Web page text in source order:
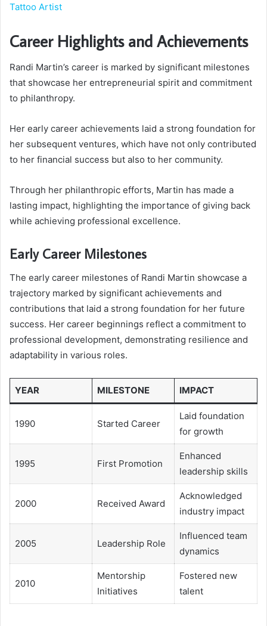
Tattoo Artist
Career Highlights and Achievements
Randi Martin’s career is marked by significant milestones
that showcase her entrepreneurial spirit and commitment
to philanthropy.
Her early career achievements laid a strong foundation for
her subsequent ventures, which have not only contributed
to her financial success but also to her community.
Through her philanthropic efforts, Martin has made a
lasting impact, highlighting the importance of giving back
while achieving professional excellence.
Early Career Milestones
The early career milestones of Randi Martin showcase a
trajectory marked by significant achievements and
contributions that laid a strong foundation for her future
success. Her career beginnings reflect a commitment to
professional development, demonstrating resilience and
adaptability in various roles.
YEAR MILESTONE IMPACT
1990 Started Career
Laid foundation
for growth
1995 First Promotion
Enhanced
leadership skills
2000 Received Award
Acknowledged
industry impact
2005 Leadership Role
Influenced team
dynamics
2010
Mentorship
Initiatives
Fostered new
talent